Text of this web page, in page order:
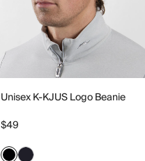
Unisex K-KJUS Logo Beanie
$49